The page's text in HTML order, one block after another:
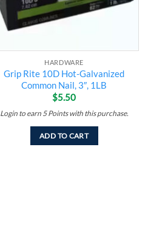
HARDWARE
Grip Rite 10D Hot-Galvanized
Common Nail, 3″, 1LB
$5.50
Login to earn 5 Pointswith this purchase.
ADD TO CART